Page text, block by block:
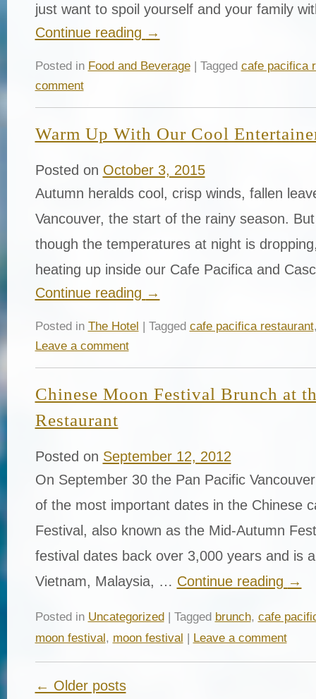
just want to spoil yourself and your family
Continue reading →
Posted in Food and Beverage| Tagged cafe pacifica
comment
Warm Up With Our Cool
Posted on October 3, 2015
Autumn heralds cool, crisp winds, fallen
Vancouver, the start of the rainy season.
though the temperatures at night is
heating up inside our Cafe Pacifica and
Continue reading →
Posted in The Hotel | Tagged cafe pacifica restaurant
Leave a comment
Chinese Moon Festival Brunch at
Restaurant
Posted on September 12, 2012
On September 30 the Pan Pacific
of the most important dates in the Chinese
Festival, also known as the Mid-Autumn
festival dates back over 3,000 years and is
Vietnam, Malaysia, … Continue reading →
Posted in Uncategorized| Tagged brunch, cafe
moon festival, moon festival | Leave a comment
← Older posts